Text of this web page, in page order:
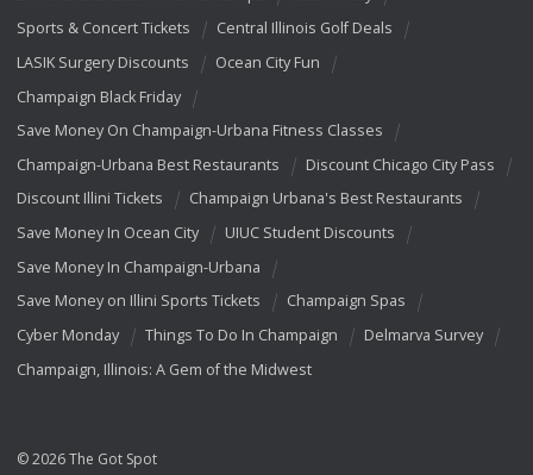
Sports & Concert Tickets
Central Illinois Golf Deals
LASIK Surgery Discounts
Ocean City Fun
Champaign Black Friday
Save Money On Champaign-Urbana Fitness Classes
Champaign-Urbana Best Restaurants
Discount Chicago City Pass
Discount Illini Tickets
Champaign Urbana's Best Restaurants
Save Money In Ocean City
UIUC Student Discounts
Save Money In Champaign-Urbana
Save Money on Illini Sports Tickets
Champaign Spas
Cyber Monday
Things To Do In Champaign
Delmarva Survey
Champaign, Illinois: A Gem of the Midwest
© 2026 The Got Spot